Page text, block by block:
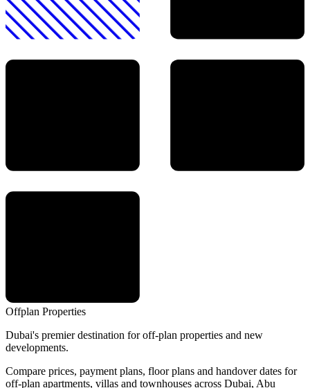
Offplan Properties
Dubai's premier destination for off-plan properties and new
developments.
Compare prices, payment plans, floor plans and handover dates for
off-plan apartments, villas and townhouses across Dubai, Abu